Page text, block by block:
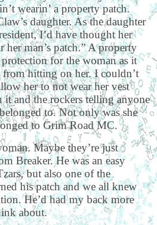
wearin’ a property patch.
daughter. As the daughter
I’d have thought her
her man’s patch.” A property
for the woman as it
from hitting on her. I couldn’t
her to not wear her vest
and the rockers telling anyone
to. Not only was she
to Grim Road MC.
Maybe they’re just
Breaker. He was an easy
but also one of the
his patch and we all knew
He’d had my back more
about.